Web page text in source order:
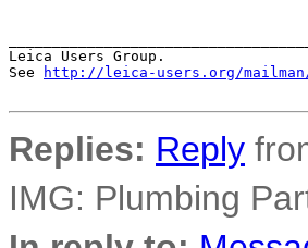
Leica Users Group.
See
http://leica-users.org/
Replies: Reply
IMG: Plumbing